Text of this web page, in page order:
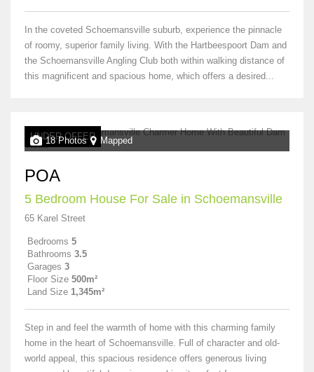
In the coveted Schoemansville suburb, experience the pinnacle
of roomy, superior family living. With the Hartbeespoort Dam and
the Schoemansville Angling Club both within walking distance of
this magnificent and spacious home, which offers a desired...
UNDER OFFER
18 Photos Mapped
POA
5 Bedroom House For Sale in Schoemansville
65 Karel Street
Bedrooms 5
Bathrooms 3.5
Garages 3
Floor Size 500m²
Land Size 1,345m²
Step in and feel the warmth of home with this charming family
home in the heart of Schoemansville. Full of character and old-
world appeal, this spacious residence offers generous living